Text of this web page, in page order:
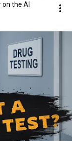
the AI